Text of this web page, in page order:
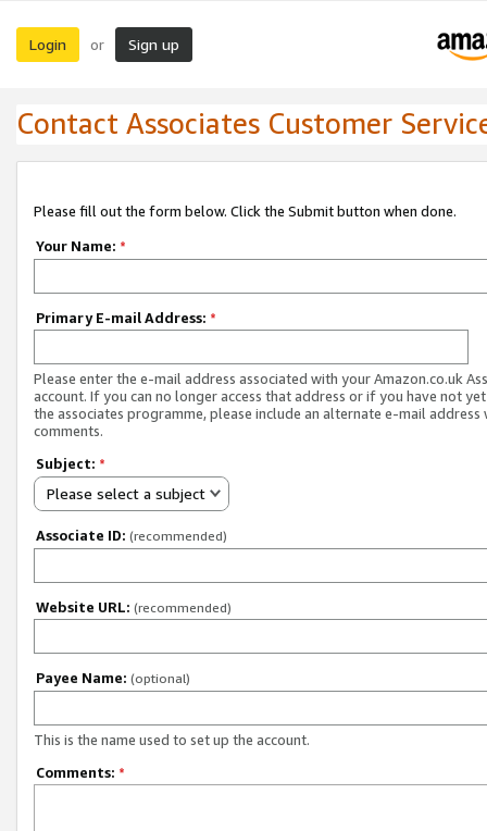
Login or Sign up
Contact Associates Customer
Please fill out the form below. Click the Submit button when done.
Your Name: *
Primary E-mail Address: *
Please enter the e-mail address associated with your Amazon.co.uk
account. If you can no longer access that address or if you have not
the associates programme, please include an alternate e-mail address
comments.
Subject: *
Please select a subject
Associate ID: (recommended)
Website URL: (recommended)
Payee Name: (optional)
This is the name used to set up the account.
Comments: *